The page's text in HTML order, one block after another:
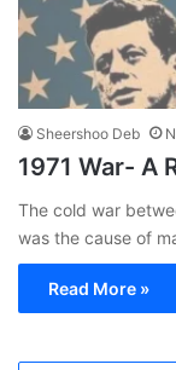
Sheershoo Deb
1971 War- A
The cold war
was the cause of
Read More »